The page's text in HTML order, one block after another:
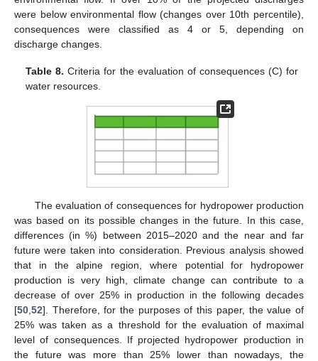
were below environmental flow (changes over 10th percentile),
consequences were classified as 4 or 5, depending on
discharge changes.
Table 8. Criteria for the evaluation of consequences (C) for
water resources.
The evaluation of consequences for hydropower production
was based on its possible changes in the future. In this case,
differences (in %) between 2015–2020 and the near and far
future were taken into consideration. Previous analysis showed
that in the alpine region, where potential for hydropower
production is very high, climate change can contribute to a
decrease of over 25% in production in the following decades
[50 52]. Therefore, for the purposes of this paper, the value of
25% was taken as a threshold for the evaluation of maximal
level of consequences. If projected hydropower production in
the future was more than 25% lower than nowadays, the